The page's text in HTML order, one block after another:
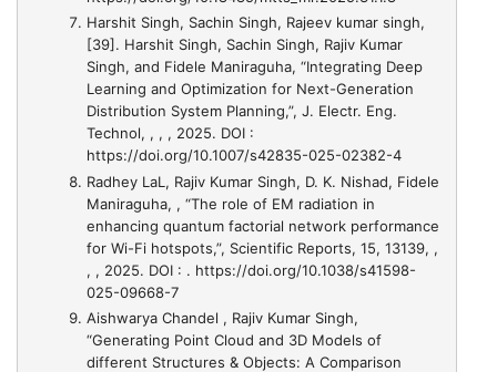
Harshit Singh, Sachin Singh, Rajeev kumar singh,
[39]. Harshit Singh, Sachin Singh, Rajiv Kumar
Singh, and Fidele Maniraguha, “Integrating Deep
Learning and Optimization for Next-Generation
Distribution System Planning,”, J. Electr. Eng.
Technol, , , , 2025. DOI :
https://doi.org/10.1007/s42835-025-02382-4
Radhey LaL, Rajiv Kumar Singh, D. K. Nishad, Fidele
Maniraguha, , “The role of EM radiation in
enhancing quantum factorial network performance
for Wi-Fi hotspots,”, Scientific Reports, 15, 13139, ,
, , 2025. DOI : . https://doi.org/10.1038/s41598-
025-09668-7
Aishwarya Chandel , Rajiv Kumar Singh,
“Generating Point Cloud and 3D Models of
different Structures & Objects: A Comparison